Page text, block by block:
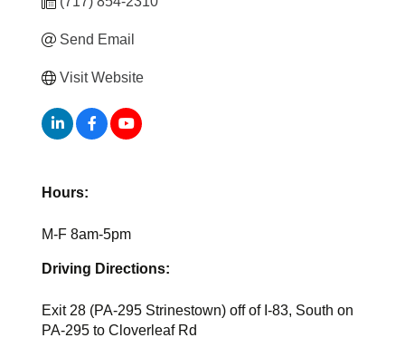
Send Email
Visit Website
Hours:
M-F 8am-5pm
Driving Directions:
Exit 28 (PA-295 Strinestown) off of I-83, South on
PA-295 to Cloverleaf Rd